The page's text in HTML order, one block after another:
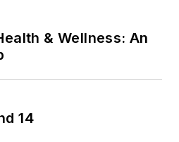
& Wellness: An
14